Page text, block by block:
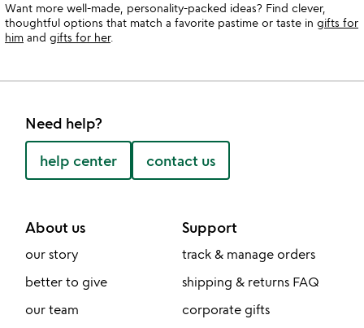
Want more well-made, personality-packed ideas? Find clever,
thoughtful options that match a favorite pastime or taste in gifts for
him and gifts for her.
Need help?
help center contact us
About us
our story
better to give
our team
Support
track & manage orders
shipping & returns FAQ
corporate gifts